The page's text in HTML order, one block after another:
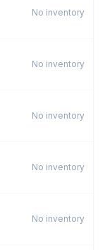
No inventory
No inventory
No inventory
No inventory
No inventory